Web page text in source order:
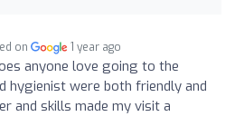
on 1 year ago
anyone love going to the
hygienist were both friendly and
and skills made my visit a